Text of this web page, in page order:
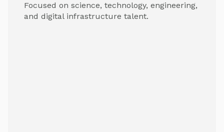
Focused on science, technology, engineering,
and digital infrastructure talent.